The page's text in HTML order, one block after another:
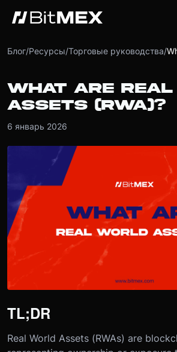
Блог/Ресурсы/Торговые руководства/
WHAT ARE
ASSETS (RWA)?
6 январь 2026
TL;DR
Real World Assets (RWAs) are